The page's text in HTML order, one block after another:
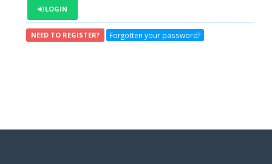
LOGIN
NEED TO REGISTER? Forgotten your password?